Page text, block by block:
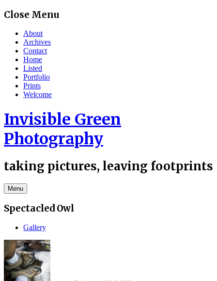
Skip
content
Close Menu
About
Archives
Contact
Home
Listed
Portfolio
Prints
Welcome
Invisible Green
Photography
taking pictures, leaving footprints
Menu
Spectacled Owl
Gallery